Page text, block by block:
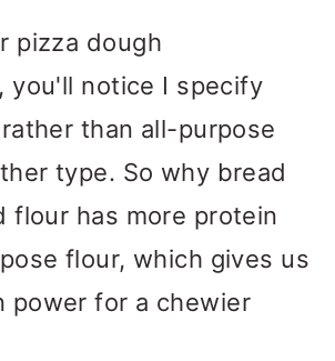
pizza dough
you'll notice I specify
than all-purpose
type. So why bread
flour has more protein
flour, which gives us
power for a chewier